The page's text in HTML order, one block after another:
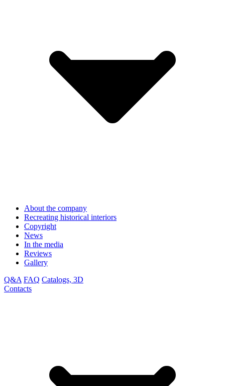
About the company
Recreating historical interiors
Copyright
News
In the media
Reviews
Gallery
Q&A FAQ Catalogs, 3D
Contacts